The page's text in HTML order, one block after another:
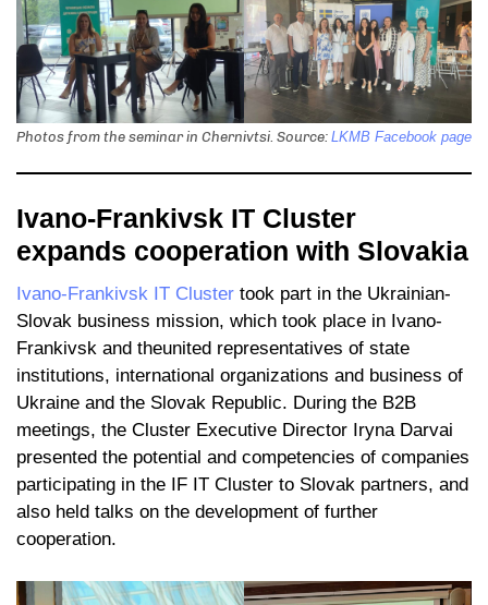
Photos from the seminar in Chernivtsi. Source: LKMB Facebook page
Ivano-Frankivsk IT Cluster
expands cooperation with Slovakia
Ivano-Frankivsk IT Cluster took part in the Ukrainian-
Slovak business mission, which took place in Ivano-
Frankivsk and theunited representatives of state
institutions, international organizations and business of
Ukraine and the Slovak Republic. During the B2B
meetings, the Cluster Executive Director Iryna Darvai
presented the potential and competencies of companies
participating in the IF IT Cluster to Slovak partners, and
also held talks on the development of further
cooperation.